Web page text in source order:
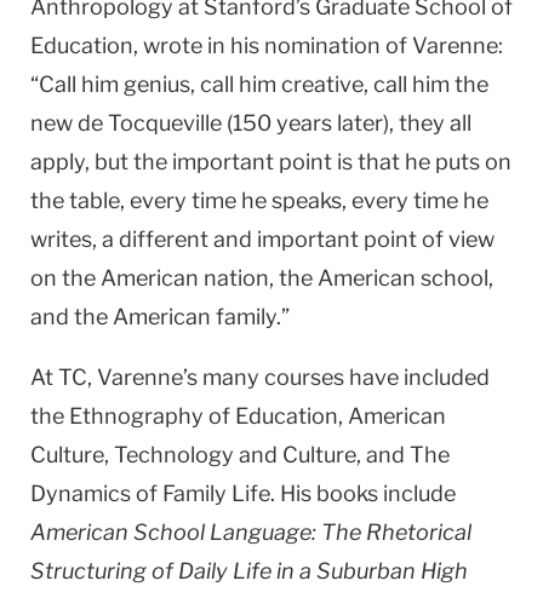
Anthropology at Stanford’s Graduate School of
Education, wrote in his nomination of Varenne:
“Call him genius, call him creative, call him the
new de Tocqueville (150 years later), they all
apply, but the important point is that he puts on
the table, every time he speaks, every time he
writes, a different and important point of view
on the American nation, the American school,
and the American family.”
At TC, Varenne’s many courses have included
the Ethnography of Education, American
Culture, Technology and Culture, and The
Dynamics of Family Life. His books include
American School Language: The Rhetorical
Structuring of Daily Life in a Suburban High